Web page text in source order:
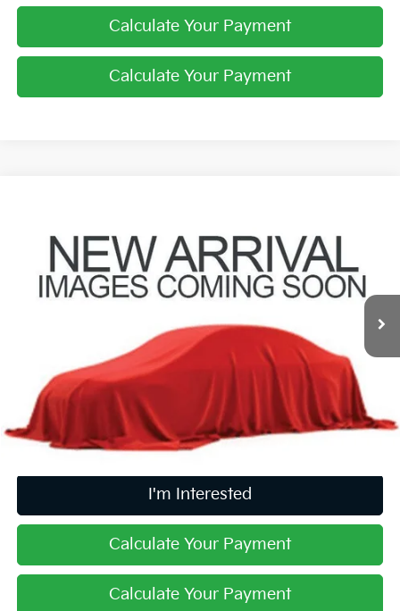
Calculate Your Payment
Calculate Your Payment
Coughlin Kia of Pataskala
5XYPKDA58LG663714 Stock:K9769A
97,139 mi Ext. Int.
PRICE
Less
$18,102
Doc Fee
$398
Price:
$18,500
Includes all dealer fees. Price excludes tax, title, & registration.
I'm Interested
Calculate Your Payment
Calculate Your Payment